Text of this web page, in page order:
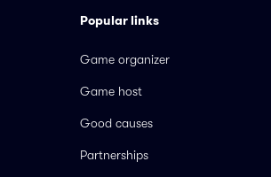
Popular links
Game organizer
Game host
Good causes
Partnerships